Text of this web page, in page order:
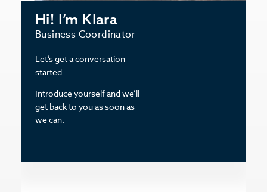
Hi! I’m Klara
Business Coordinator
Let’s get a conversation
started.
Introduce yourself and we’ll
get back to you as soon as
we can.